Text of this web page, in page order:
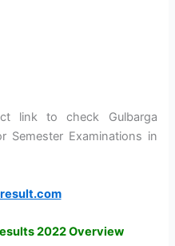
link to check Gulbarga
Semester Examinations in
2022 Overview